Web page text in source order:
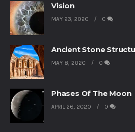
Vision
MAY 23, 2020 0
Ancient Stone
MAY 8, 2020 0
Phases Of The Moon
APRIL 26, 2020 0